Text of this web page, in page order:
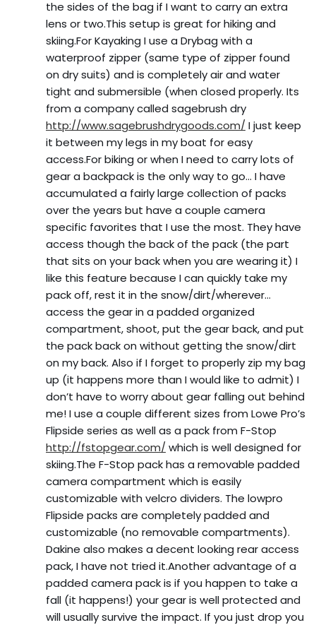
the sides of the bag if I want to carry an extra
lens or two.This setup is great for hiking and
skiing.For Kayaking I use a Drybag with a
waterproof zipper (same type of zipper found
on dry suits) and is completely air and water
tight and submersible (when closed properly. Its
from a company called sagebrush dry
http://www.sagebrushdrygoods.com/I just keep
it between my legs in my boat for easy
access.For biking or when I need to carry lots of
gear a backpack is the only way to go… I have
accumulated a fairly large collection of packs
over the years but have a couple camera
specific favorites that I use the most. They have
access though the back of the pack (the part
that sits on your back when you are wearing it) I
like this feature because I can quickly take my
pack off, rest it in the snow/dirt/wherever…
access the gear in a padded organized
compartment, shoot, put the gear back, and put
the pack back on without getting the snow/dirt
on my back. Also if I forget to properly zip my bag
up (it happens more than I would like to admit) I
don’t have to worry about gear falling out behind
me! I use a couple different sizes from Lowe Pro’s
Flipside series as well as a pack from F-Stop
http://fstopgear.com/which is well designed for
skiing.The F-Stop pack has a removable padded
camera compartment which is easily
customizable with velcro dividers. The lowpro
Flipside packs are completely padded and
customizable (no removable compartments).
Dakine also makes a decent looking rear access
pack, I have not tried it.Another advantage of a
padded camera pack is if you happen to take a
fall (it happens!) your gear is well protected and
will usually survive the impact. If you just drop you